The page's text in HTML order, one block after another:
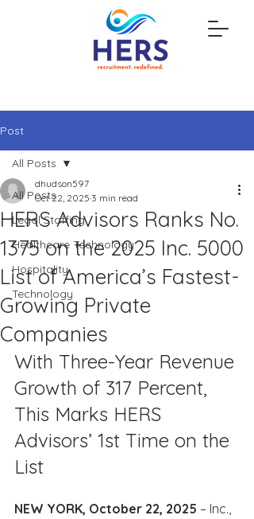
Post
All Posts
Legal Staffing
Healthcare Technology
Hospitality
Technology
All Posts
HERS Advisors Ranks No.
1375 on the 2025 Inc. 5000
List of America’s Fastest-
Growing Private
Companies
dhudson597
Oct 22, 2025 3 min read
With Three-Year Revenue
Growth of 317 Percent,
This Marks HERS
Advisors’ 1st Time on the
List
NEW YORK, October 22, 2025 – Inc.,